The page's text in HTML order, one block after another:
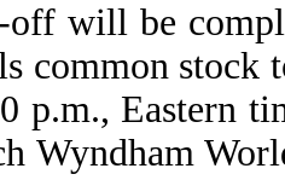
be
common stock
p.m.,
Wyndham